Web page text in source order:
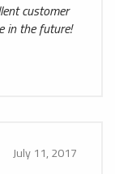
customer
in the future!
July 11, 2017